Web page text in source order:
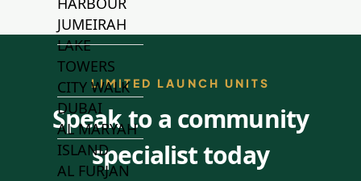
JUMEIRAH
LAKE
TOWERS
CITY WALK
DUBAI
AL MARYAH
ISLAND
AL FURJAN
LIMITED LAUNCH UNITS
Speak to a community
specialist today